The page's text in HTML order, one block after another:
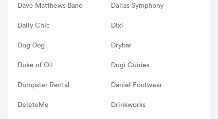
Dave Matthews Band Dallas Symphony
Daily Chic Dixi
Dog Dog Drybar
Duke of Oil Dugi Guides
Dumpster Rental Daniel Footwear
DeleteMe Drinkworks